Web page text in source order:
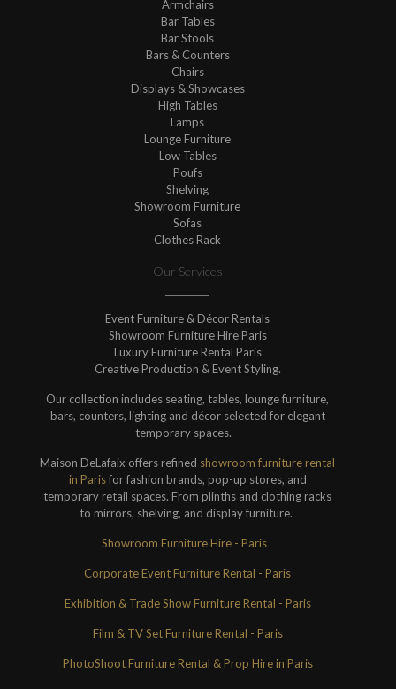
Armchairs
Bar Tables
Bar Stools
Bars & Counters
Chairs
Displays & Showcases
High Tables
Lamps
Lounge Furniture
Low Tables
Poufs
Shelving
Showroom Furniture
Sofas
Clothes Rack
Our Services
Event Furniture & Décor Rentals
Showroom Furniture Hire Paris
Luxury Furniture Rental Paris
Creative Production & Event Styling.
Our collection includes seating, tables, lounge furniture,
bars, counters, lighting and décor selected for elegant
temporary spaces.
Maison DeLafaix offers refined showroom furniture rental
in Parisfor fashion brands, pop-up stores, and
temporary retail spaces. From plinths and clothing racks
to mirrors, shelving, and display furniture.
Showroom Furniture Hire - Paris
Corporate Event Furniture Rental - Paris
Exhibition & Trade Show Furniture Rental - Paris
Film & TV Set Furniture Rental - Paris
PhotoShoot Furniture Rental & Prop Hire in Paris